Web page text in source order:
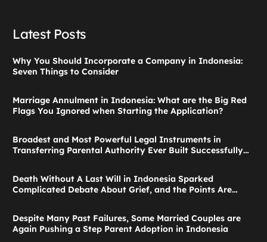
Latest Posts
Why You Should Incorporate a Company in Indonesia:
Seven Things to Consider
Marriage Annulment in Indonesia: What are the Big Red
Flags You Ignored when Starting the Application?
Broadest and Most Powerful Legal Instruments in
Transferring Parental Authority Ever Built Successfully
Death Without A Last Will in Indonesia Sparked
Complicated Debate About Grief, and the Points Are
Despite Many Past Failures, Some Married Couples are
Again Pushing a Step Parent Adoption in Indonesia